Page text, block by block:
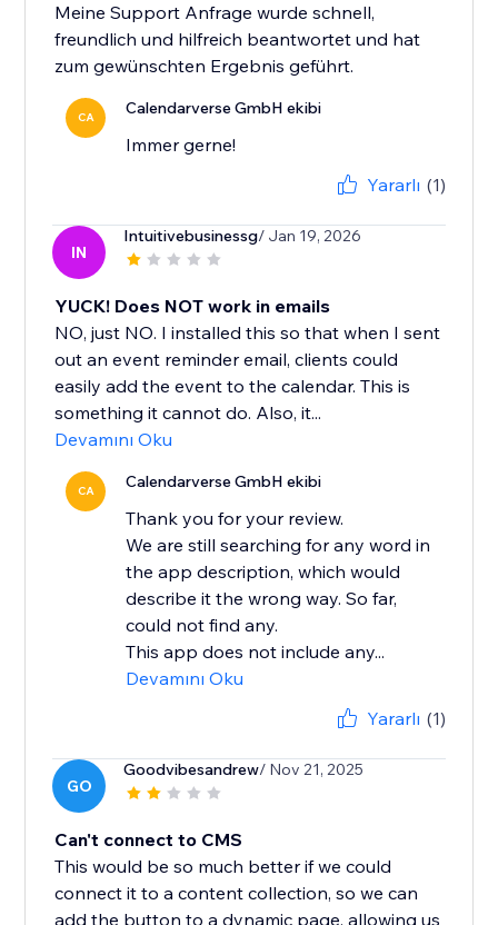
Meine Support Anfrage wurde schnell,
freundlich und hilfreich beantwortet und hat
zum gewünschten Ergebnis geführt.
CA Calendarverse GmbH ekibi
Immer gerne!
Yararlı (1)
IN
Intuitivebusinessg/ Jan 19, 2026
YUCK! Does NOT work in emails
NO, just NO. I installed this so that when I sent
out an event reminder email, clients could
easily add the event to the calendar. This is
something it cannot do. Also, it...
Devamını Oku
CA Calendarverse GmbH ekibi
Thank you for your review.
We are still searching for any word in
the app description, which would
describe it the wrong way. So far,
could not find any.
This app does not include any...
Devamını Oku
Yararlı (1)
GO
Goodvibesandrew/ Nov 21, 2025
Can't connect to CMS
This would be so much better if we could
connect it to a content collection, so we can
add the button to a dynamic page, allowing us